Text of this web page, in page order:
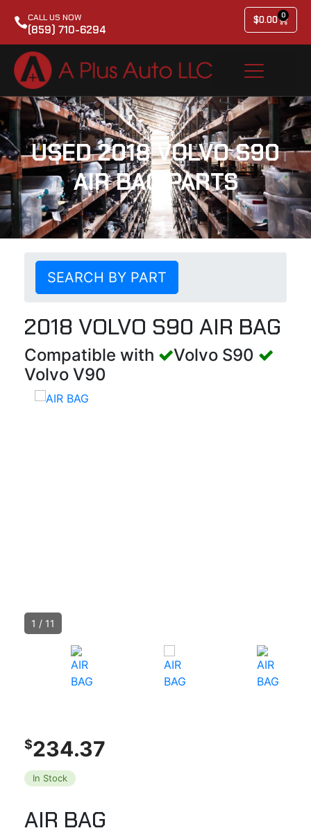
CALL US NOW
(859) 710-6294
$0.00 0
USED 2018 VOLVO S90
AIR BAG PARTS
SEARCH BY PART
2018 VOLVO S90 AIR BAG
Compatible with
Volvo S90
Volvo V90
1 / 11
$234.37
In Stock
AIR BAG